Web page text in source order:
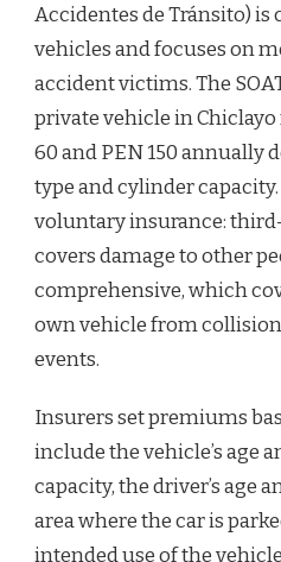
Accidentes de Tránsito)
vehicles and focuses on
accident victims. The
private vehicle in
60 and PEN 150 annually
type and cylinder
voluntary insurance:
covers damage to other
comprehensive, which
own vehicle from
events.
Insurers set premiums
include the vehicle’s age
capacity, the driver’s age
area where the car is
intended use of the